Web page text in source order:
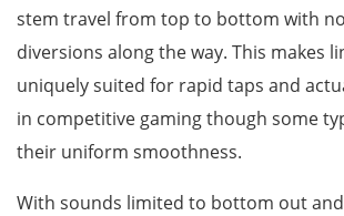
stem travel from top to bottom with
diversions along the way. This makes
uniquely suited for rapid taps and
in competitive gaming though some
their uniform smoothness.
With sounds limited to bottom out